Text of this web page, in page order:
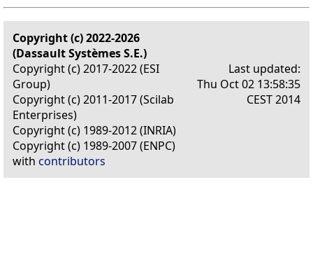
Copyright (c) 2022-2026
(Dassault Systèmes S.E.)
Copyright (c) 2017-2022 (ESI
Group)
Copyright (c) 2011-2017 (Scilab
Enterprises)
Copyright (c) 1989-2012 (INRIA)
Copyright (c) 1989-2007 (ENPC)
with contributors
Last updated:
Thu Oct 02 13:58:35
CEST 2014